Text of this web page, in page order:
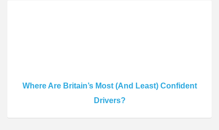
Where Are Britain’s Most (And Least) Confident
Drivers?